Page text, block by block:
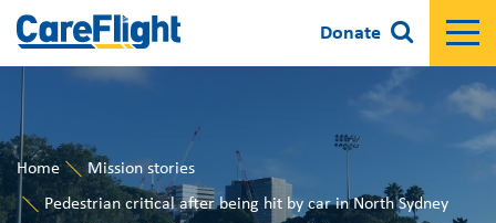
Donate
Home
Mission stories
Pedestrian critical after being hit by car in North Sydney